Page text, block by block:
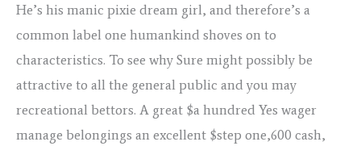
He’s his manic pixie dream girl, and therefore’s a
common label one humankind shoves on to
characteristics. To see why Sure might possibly be
attractive to all the general public and you may
recreational bettors. A great $a hundred Yes wager
manage belongings an excellent $step one,600 cash,